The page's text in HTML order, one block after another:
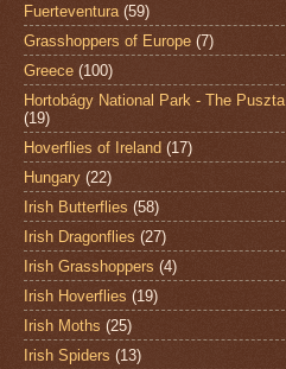
Fuerteventura (59)
Grasshoppers of Europe (7)
Greece (100)
Hortobágy National Park - The Puszta
(19)
Hoverflies of Ireland (17)
Hungary (22)
Irish Butterflies (58)
Irish Dragonflies (27)
Irish Grasshoppers (4)
Irish Hoverflies (19)
Irish Moths (25)
Irish Spiders (13)